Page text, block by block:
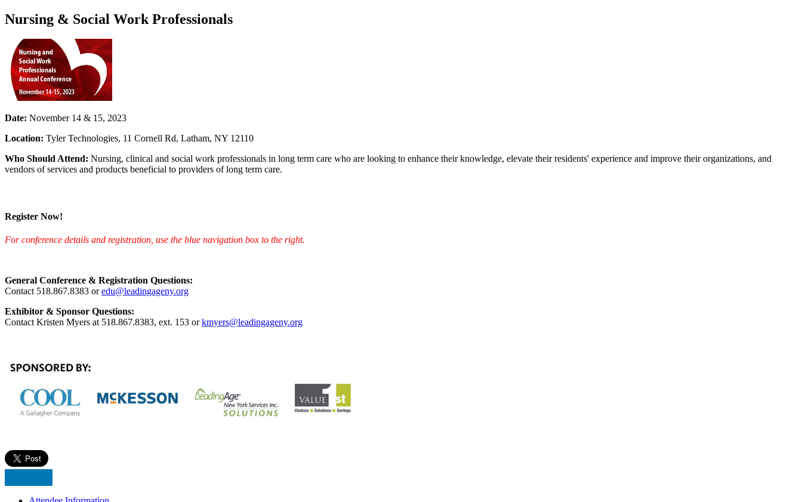
Nursing & Social Work Professionals
Date: November 14 & 15, 2023
Location: Tyler Technologies, 11 Cornell Rd, Latham, NY 12110
Who Should Attend: Nursing, clinical and social work professionals in long term care who are looking to enhance their knowledge, elevate their residents' experience and improve their organizations, and
vendors of services and products beneficial to providers of long term care.
Register Now!
For conference details and registration, use the blue navigation box to the right.
General Conference & Registration Questions:
Contact 518.867.8383 oredu@leadingageny.org
Exhibitor & Sponsor Questions:
Contact Kristen Myers at 518.867.8383, ext. 153 orkmyers@leadingageny.org